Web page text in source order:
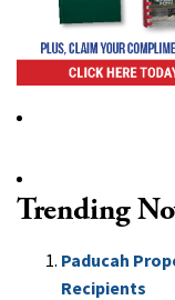
Trending
Paducah
Recipients